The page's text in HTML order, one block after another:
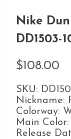
Nike
DD1503-
$108.00
SKU:
Nickname:
Colorway:
Main
Release